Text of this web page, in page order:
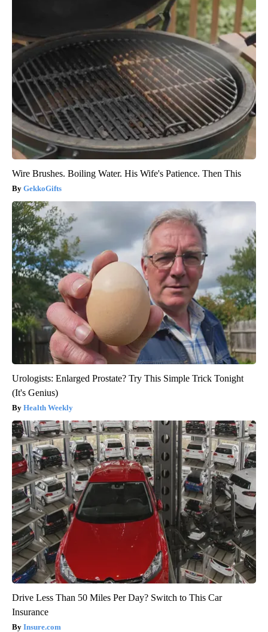
Wire Brushes. Boiling Water. His Wife's Patience. Then This
GekkoGifts
Urologists: Enlarged Prostate? Try This Simple Trick Tonight
(It's Genius)
Health Weekly
Drive Less Than 50 Miles Per Day? Switch to This Car
Insurance
Insure.com